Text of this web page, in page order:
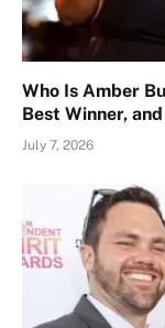
Who Is Amber
Best Winner,
July 7, 2026